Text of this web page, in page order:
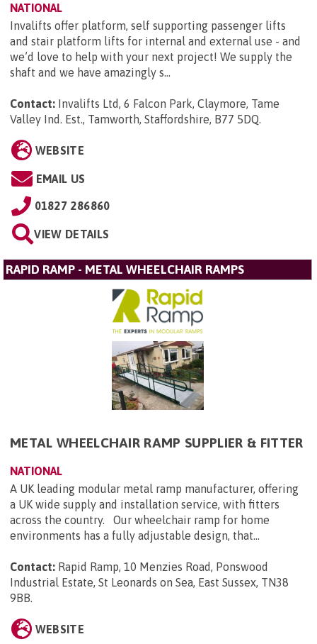
NATIONAL
Invalifts offer platform, self supporting passenger lifts
and stair platform lifts for internal and external use - and
we’d love to help with your next project! We supply the
shaft and we have amazingly s...
Contact: Invalifts Ltd, 6 Falcon Park, Claymore, Tame
Valley Ind. Est., Tamworth, Staffordshire, B77 5DQ.
WEBSITE
EMAIL US
01827 286860
VIEW DETAILS
RAPID RAMP - METAL WHEELCHAIR RAMPS
METAL WHEELCHAIR RAMP SUPPLIER & FITTER
NATIONAL
A UK leading modular metal ramp manufacturer, offering
a UK wide supply and installation service, with fitters
across the country. Our wheelchair ramp for home
environments has a fully adjustable design, that...
Contact: Rapid Ramp, 10 Menzies Road, Ponswood
Industrial Estate, St Leonards on Sea, East Sussex, TN38
9BB.
WEBSITE